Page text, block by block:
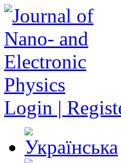
Login |